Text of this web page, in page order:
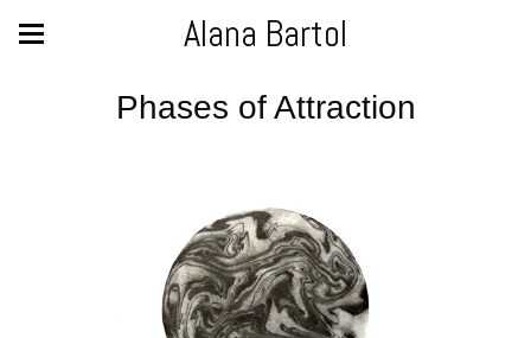
Alana Bartol
Phases of Attraction